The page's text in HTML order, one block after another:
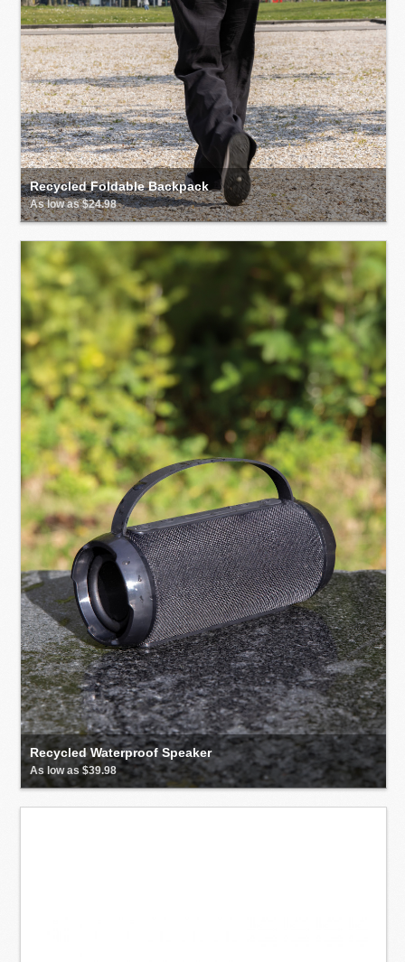
Recycled Foldable Backpack
As low as $24.98
Recycled Waterproof Speaker
As low as $39.98